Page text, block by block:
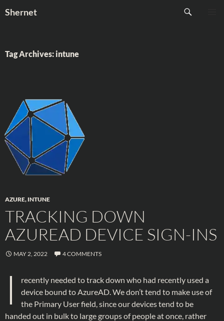
toShernet
Tag Archives: intune
AZURE, INTUNE
TRACKING DOWN
AZUREAD DEVICE SIGN-INS
MAY 2, 2022 4 COMMENTS
I
recently needed to track down who had recently used a
device bound to AzureAD. We don’t tend to make use of
the Primary User field, since our devices tend to be
handed out in bulk to large groups of people at once, rather